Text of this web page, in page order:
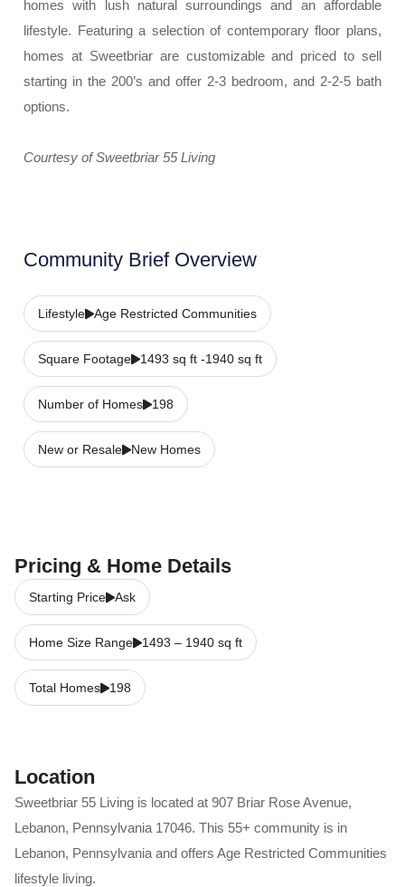
homes with lush natural surroundings and an affordable
lifestyle. Featuring a selection of contemporary floor plans,
homes at Sweetbriar are customizable and priced to sell
starting in the 200’s and offer 2-3 bedroom, and 2-2-5 bath
options.
Courtesy of Sweetbriar 55 Living
Community Brief Overview
Lifestyle Age Restricted Communities
Square Footage 1493 sq ft -1940 sq ft
Number of Homes 198
New or Resale New Homes
Pricing & Home Details
Starting Price Ask
Home Size Range 1493 – 1940 sq ft
Total Homes 198
Location
Sweetbriar 55 Living is located at 907 Briar Rose Avenue,
Lebanon, Pennsylvania 17046. This 55+ community is in
Lebanon, Pennsylvania and offers Age Restricted Communities
lifestyle living.